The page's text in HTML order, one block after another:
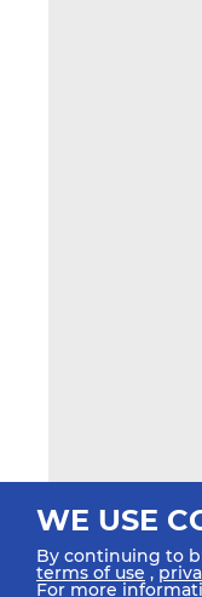
WE USE
By continuing to
terms of use ,
For more